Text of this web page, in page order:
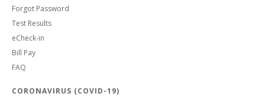
Forgot Password
Test Results
eCheck-in
Bill Pay
FAQ
CORONAVIRUS (COVID-19)